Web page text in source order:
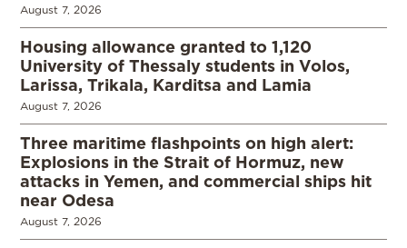
August 7, 2026
Housing allowance granted to 1,120
University of Thessaly students in Volos,
Larissa, Trikala, Karditsa and Lamia
August 7, 2026
Three maritime flashpoints on high alert:
Explosions in the Strait of Hormuz, new
attacks in Yemen, and commercial ships hit
near Odesa
August 7, 2026